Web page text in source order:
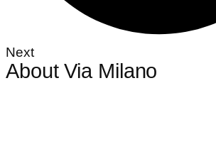
Next
About Via Milano